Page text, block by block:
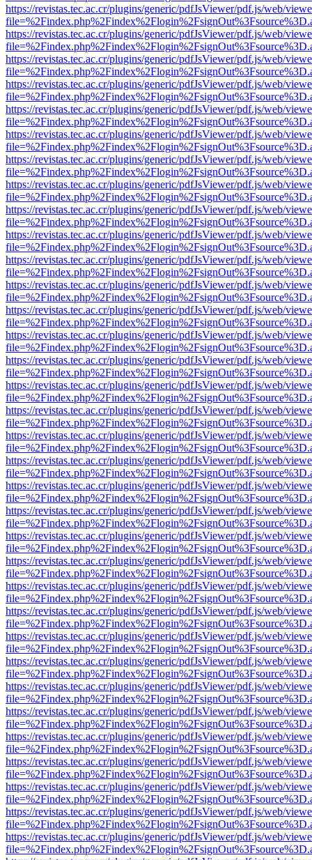
https://revistas.tec.ac.cr/plugins/generic/pdfJsViewer/pdf.js/web/
https://revistas.tec.ac.cr/plugins/generic/pdfJsViewer/pdf.js/web/
https://revistas.tec.ac.cr/plugins/generic/pdfJsViewer/pdf.js/web/
https://revistas.tec.ac.cr/plugins/generic/pdfJsViewer/pdf.js/web/
https://revistas.tec.ac.cr/plugins/generic/pdfJsViewer/pdf.js/web/
https://revistas.tec.ac.cr/plugins/generic/pdfJsViewer/pdf.js/web/
https://revistas.tec.ac.cr/plugins/generic/pdfJsViewer/pdf.js/web/
https://revistas.tec.ac.cr/plugins/generic/pdfJsViewer/pdf.js/web/
https://revistas.tec.ac.cr/plugins/generic/pdfJsViewer/pdf.js/web/
https://revistas.tec.ac.cr/plugins/generic/pdfJsViewer/pdf.js/web/
https://revistas.tec.ac.cr/plugins/generic/pdfJsViewer/pdf.js/web/
https://revistas.tec.ac.cr/plugins/generic/pdfJsViewer/pdf.js/web/
https://revistas.tec.ac.cr/plugins/generic/pdfJsViewer/pdf.js/web/
https://revistas.tec.ac.cr/plugins/generic/pdfJsViewer/pdf.js/web/
https://revistas.tec.ac.cr/plugins/generic/pdfJsViewer/pdf.js/web/
https://revistas.tec.ac.cr/plugins/generic/pdfJsViewer/pdf.js/web/
https://revistas.tec.ac.cr/plugins/generic/pdfJsViewer/pdf.js/web/
https://revistas.tec.ac.cr/plugins/generic/pdfJsViewer/pdf.js/web/
https://revistas.tec.ac.cr/plugins/generic/pdfJsViewer/pdf.js/web/
https://revistas.tec.ac.cr/plugins/generic/pdfJsViewer/pdf.js/web/
https://revistas.tec.ac.cr/plugins/generic/pdfJsViewer/pdf.js/web/
https://revistas.tec.ac.cr/plugins/generic/pdfJsViewer/pdf.js/web/
https://revistas.tec.ac.cr/plugins/generic/pdfJsViewer/pdf.js/web/
https://revistas.tec.ac.cr/plugins/generic/pdfJsViewer/pdf.js/web/
https://revistas.tec.ac.cr/plugins/generic/pdfJsViewer/pdf.js/web/
https://revistas.tec.ac.cr/plugins/generic/pdfJsViewer/pdf.js/web/
https://revistas.tec.ac.cr/plugins/generic/pdfJsViewer/pdf.js/web/
https://revistas.tec.ac.cr/plugins/generic/pdfJsViewer/pdf.js/web/
https://revistas.tec.ac.cr/plugins/generic/pdfJsViewer/pdf.js/web/
https://revistas.tec.ac.cr/plugins/generic/pdfJsViewer/pdf.js/web/
https://revistas.tec.ac.cr/plugins/generic/pdfJsViewer/pdf.js/web/
https://revistas.tec.ac.cr/plugins/generic/pdfJsViewer/pdf.js/web/
https://revistas.tec.ac.cr/plugins/generic/pdfJsViewer/pdf.js/web/
https://revistas.tec.ac.cr/plugins/generic/pdfJsViewer/pdf.js/web/